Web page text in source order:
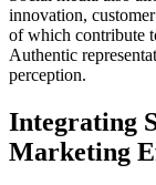
innovation,
of which contribute
Authentic
perception.
Integrating
Marketing